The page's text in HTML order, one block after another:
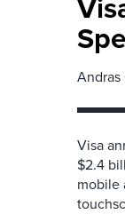
Andras
Visa
$2.4
mobile